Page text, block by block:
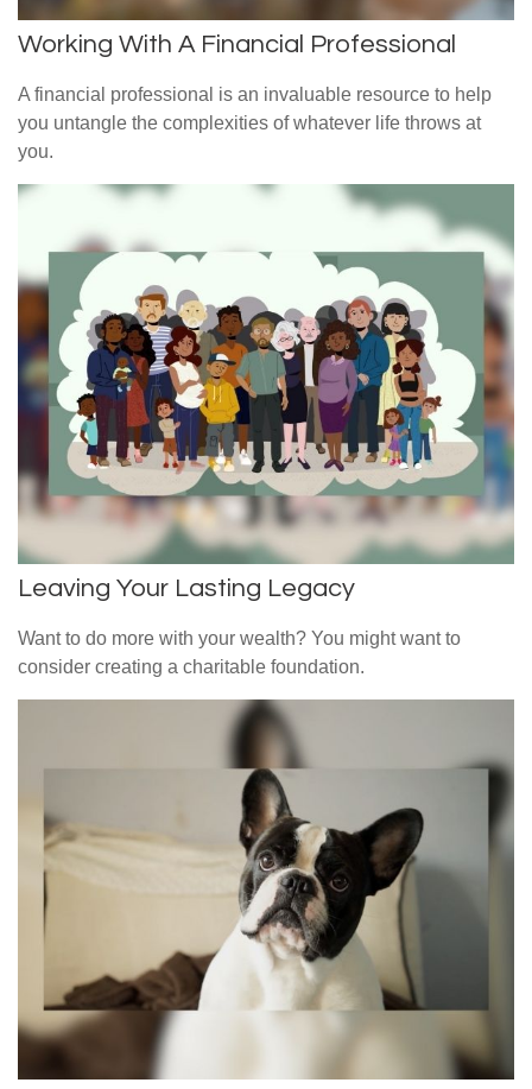
Working With A Financial Professional
A financial professional is an invaluable resource to help
you untangle the complexities of whatever life throws at
you.
Leaving Your Lasting Legacy
Want to do more with your wealth? You might want to
consider creating a charitable foundation.